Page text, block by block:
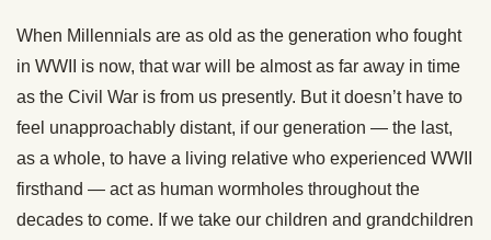
When Millennials are as old as the generation who fought
in WWII is now, that war will be almost as far away in time
as the Civil War is from us presently. But it doesn’t have to
feel unapproachably distant, if our generation — the last,
as a whole, to have a living relative who experienced WWII
firsthand — act as human wormholes throughout the
decades to come. If we take our children and grandchildren